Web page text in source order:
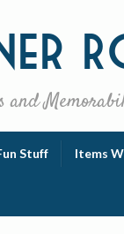
and
Stuff Items